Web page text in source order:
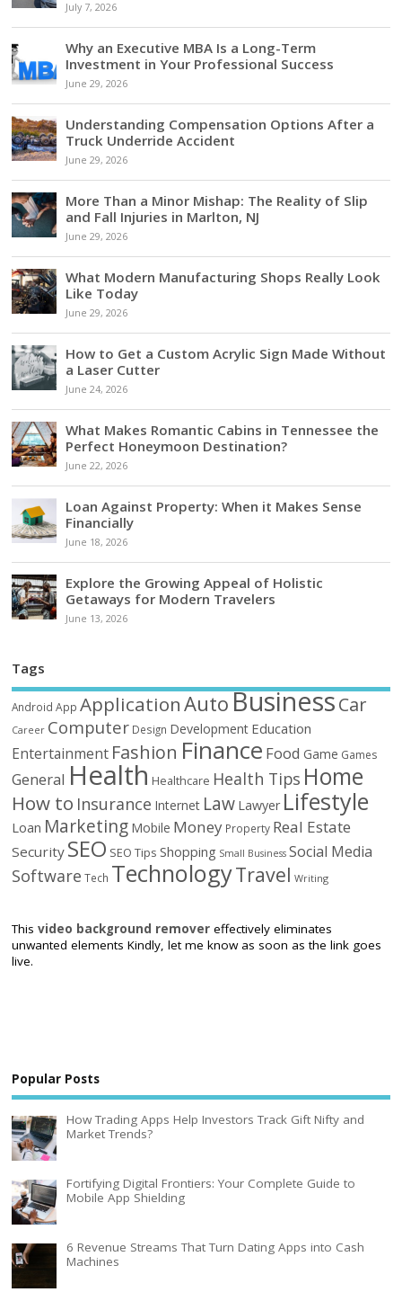
July 7, 2026
Why an Executive MBA Is a Long-Term
Investment in Your Professional Success
June 29, 2026
Understanding Compensation Options After a
Truck Underride Accident
June 29, 2026
More Than a Minor Mishap: The Reality of Slip
and Fall Injuries in Marlton, NJ
June 29, 2026
What Modern Manufacturing Shops Really Look
Like Today
June 29, 2026
How to Get a Custom Acrylic Sign Made Without
a Laser Cutter
June 24, 2026
What Makes Romantic Cabins in Tennessee the
Perfect Honeymoon Destination?
June 22, 2026
Loan Against Property: When it Makes Sense
Financially
June 18, 2026
Explore the Growing Appeal of Holistic
Getaways for Modern Travelers
June 13, 2026
Tags
Android App ApplicationAutoBusinessCar
Career Computer Design Development Education
Entertainment Fashion Finance Food Game Games
General Health Healthcare Health Tips Home
How to Insurance Internet Law Lawyer Lifestyle
Loan Marketing Mobile Money Property Real Estate
Security SEO SEO Tips Shopping Small Business Social Media
Software Tech TechnologyTravel Writing
Thisvideo background remover effectively eliminates
unwanted elements Kindly, let me know as soon as the link goes
live.
Popular Posts
How Trading Apps Help Investors Track Gift Nifty and
Market Trends?
Fortifying Digital Frontiers: Your Complete Guide to
Mobile App Shielding
6 Revenue Streams That Turn Dating Apps into Cash
Machines